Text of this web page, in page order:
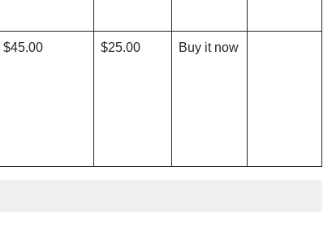
$45.00 $25.00 Buy it now